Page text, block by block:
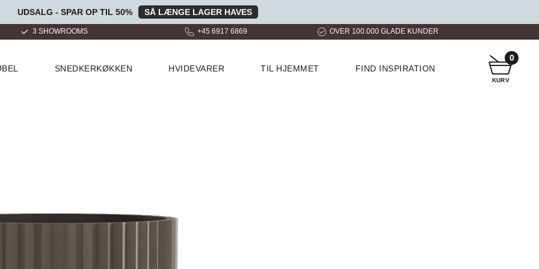
UDSALG - SPAR OP TIL 50% SÅ LÆNGE LAGER HAVES
+45 6917 6869 OVER 100.000 GLADE KUNDER HURTIG LEVERING
SNEDKERKØKKEN HVIDEVARER TIL HJEMMET FIND INSPIRATION
KURV
0